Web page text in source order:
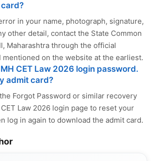
card?
in your name, photograph, signature,
other detail, contact the State Common
Maharashtra through the official
mentioned on the website at the earliest.
CET Law 2026 login password.
admit card?
Forgot Password or similar recovery
Law 2026 login page to reset your
log in again to download the admit card.